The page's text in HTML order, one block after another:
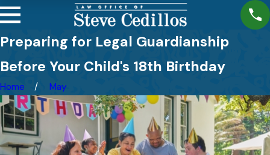
Preparing for Legal Guardianship
Before Your Child's 18th Birthday
Home May